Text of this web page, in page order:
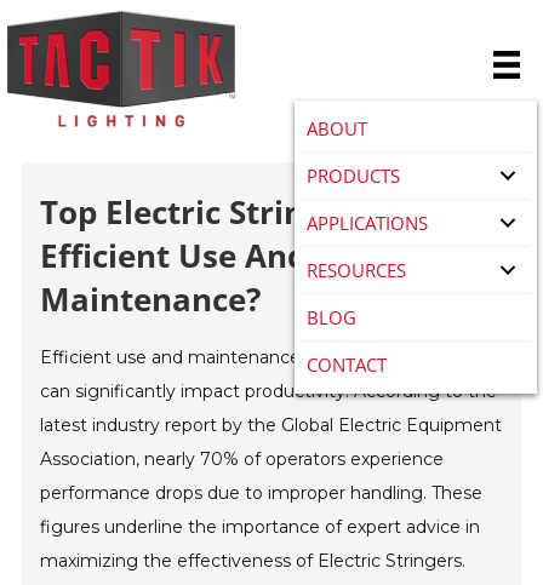
ABOUT
PRODUCTS
APPLICATIONS
RESOURCES
BLOG
CONTACT
Top Electric Stringer Tips For
Efficient Use And
Maintenance?
Efficient use and maintenance ofElectric Stringer
can significantly impact productivity. According to the
latest industry report by the Global Electric Equipment
Association, nearly 70% of operators experience
performance drops due to improper handling. These
figures underline the importance of expert advice in
maximizing the effectiveness of Electric Stringers.